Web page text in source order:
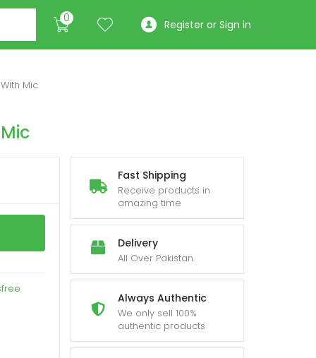
0 Register or Sign in
Mic
Fast Shipping
Receive products in
amazing time
Delivery
All Over Pakistan.
Always Authentic
We only sell 100%
authentic products